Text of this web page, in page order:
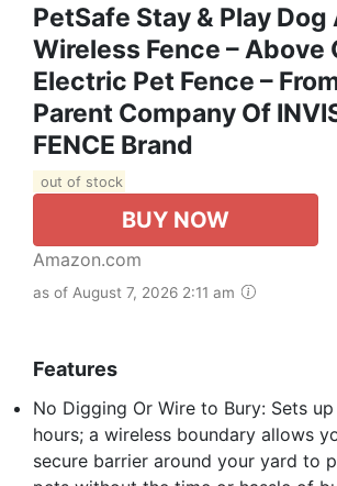
PetSafe Stay & Play Dog
Wireless Fence – Above
Electric Pet Fence –
Parent Company Of
FENCE Brand
out of stock
BUY NOW
Amazon.com
as of August 7, 2026 2:11 am
Features
No Digging Or Wire to Bury: Sets
hours; a wireless boundary allows
secure barrier around your yard to